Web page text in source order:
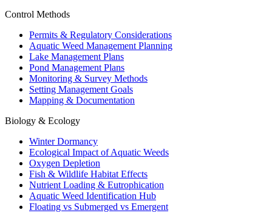
Control Methods
Permits & Regulatory Considerations
Aquatic Weed Management Planning
Lake Management Plans
Pond Management Plans
Monitoring & Survey Methods
Setting Management Goals
Mapping & Documentation
Biology & Ecology
Winter Dormancy
Ecological Impact of Aquatic Weeds
Oxygen Depletion
Fish & Wildlife Habitat Effects
Nutrient Loading & Eutrophication
Aquatic Weed Identification Hub
Floating vs Submerged vs Emergent